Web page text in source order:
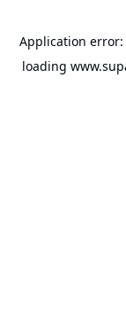
Application error:
loading